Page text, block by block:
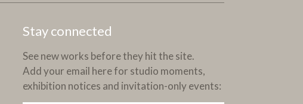
Stay connected
See new works before they hit the site.
Add your email here for studio moments,
exhibition notices and invitation-only events: